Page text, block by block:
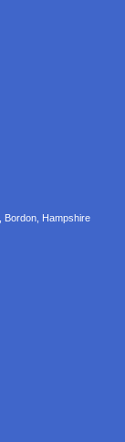
Bordon Hampshire